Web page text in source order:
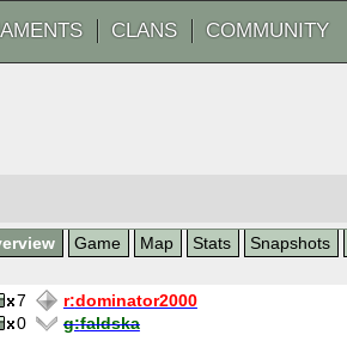
CLANS COMMUNITY
Game Map Stats Snapshots
7 r:dominator2000
0
g:faldska